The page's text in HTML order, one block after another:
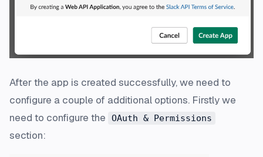
After the app is created successfully, we need to
configure a couple of additional options. Firstly we
need to configure the
OAuth & Permissions
section: